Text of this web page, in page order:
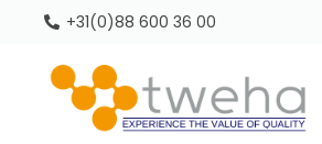
+31(0)88 600 36 00